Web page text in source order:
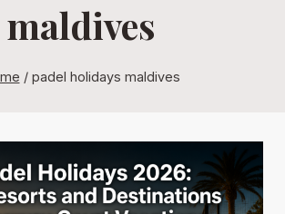
maldives
/ padel holidays maldives